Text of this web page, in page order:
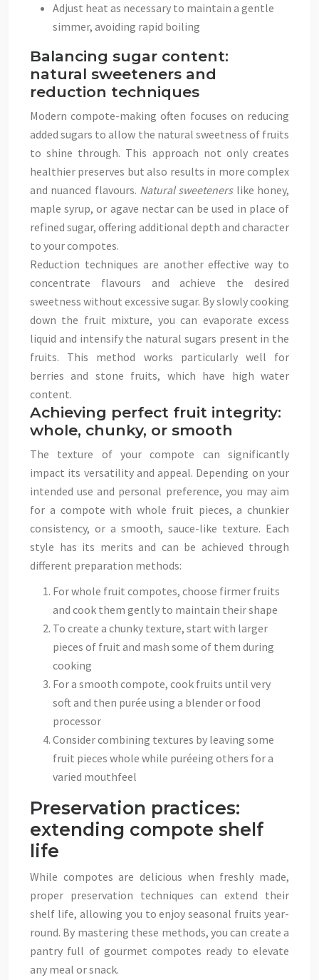
Adjust heat as necessary to maintain a gentle
simmer, avoiding rapid boiling
Balancing sugar content:
natural sweeteners and
reduction techniques
Modern compote-making often focuses on reducing
added sugars to allow the natural sweetness of fruits
to shine through. This approach not only creates
healthier preserves but also results in more complex
and nuanced flavours. Natural sweeteners like honey,
maple syrup, or agave nectar can be used in place of
refined sugar, offering additional depth and character
to your compotes.
Reduction techniques are another effective way to
concentrate flavours and achieve the desired
sweetness without excessive sugar. By slowly cooking
down the fruit mixture, you can evaporate excess
liquid and intensify the natural sugars present in the
fruits. This method works particularly well for
berries and stone fruits, which have high water
content.
Achieving perfect fruit integrity:
whole, chunky, or smooth
The texture of your compote can significantly
impact its versatility and appeal. Depending on your
intended use and personal preference, you may aim
for a compote with whole fruit pieces, a chunkier
consistency, or a smooth, sauce-like texture. Each
style has its merits and can be achieved through
different preparation methods:
For whole fruit compotes, choose firmer fruits
and cook them gently to maintain their shape
To create a chunky texture, start with larger
pieces of fruit and mash some of them during
cooking
For a smooth compote, cook fruits until very
soft and then purée using a blender or food
processor
Consider combining textures by leaving some
fruit pieces whole while puréeing others for a
varied mouthfeel
Preservation practices:
extending compote shelf
life
While compotes are delicious when freshly made,
proper preservation techniques can extend their
shelf life, allowing you to enjoy seasonal fruits year-
round. By mastering these methods, you can create a
pantry full of gourmet compotes ready to elevate
any meal or snack.